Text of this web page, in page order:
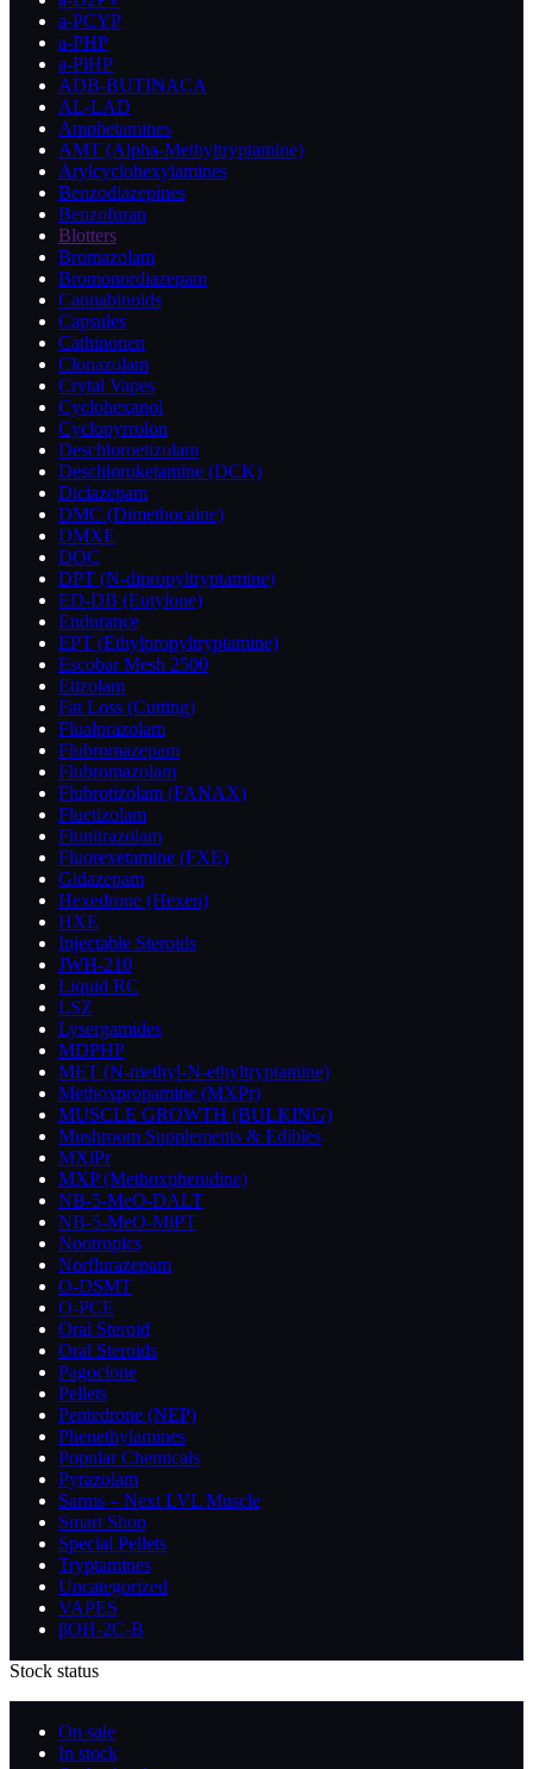
a-PCYP
a-PHP
a-PiHP
ADB-BUTINACA
AL-LAD
Amphetamines
AMT (Alpha-Methyltryptamine)
Arylcyclohexylamines
Benzodiazepines
Benzofuran
Blotters
Bromazolam
Bromonordiazepam
Cannabinoids
Capsules
Cathinonen
Clonazolam
Crytal Vapes
Cyclohexanol
Cyclopyrrolon
Deschloroetizolam
Deschloroketamine (DCK)
Diclazepam
DMC (Dimethocaine)
DMXE
DOC
DPT (N-dipropyltryptamine)
ED-DB (Eutylone)
Endurance
EPT (Ethylpropyltryptamine)
Escobar Mesh 2500
Etizolam
Fat Loss (Cutting)
Flualprazolam
Flubromazepam
Flubromazolam
Flubrotizolam (FANAX)
Fluetizolam
Flunitrazolam
Fluorexetamine (FXE)
Gidazepam
Hexedrone (Hexen)
HXE
Injectable Steroids
JWH-210
Liquid RC
LSZ
Lysergamides
MDPHP
MET (N-methyl-N-ethyltryptamine)
Methoxpropamine (MXPr)
MUSCLE GROWTH (BULKING)
Mushroom Supplements & Edibles
MXiPr
MXP (Methoxphenidine)
NB-5-MeO-DALT
NB-5-MeO-MiPT
Nootropics
Norflurazepam
O-DSMT
O-PCE
Oral Steroid
Oral Steroids
Pagoclone
Pellets
Pentedrone (NEP)
Phenethylamines
Popular Chemicals
Pyrazolam
Sarms – Next LVL Muscle
Smart Shop
Special Pellets
Tryptamines
Uncategorized
VAPES
βOH-2C-B
Stock status
On sale
In stock